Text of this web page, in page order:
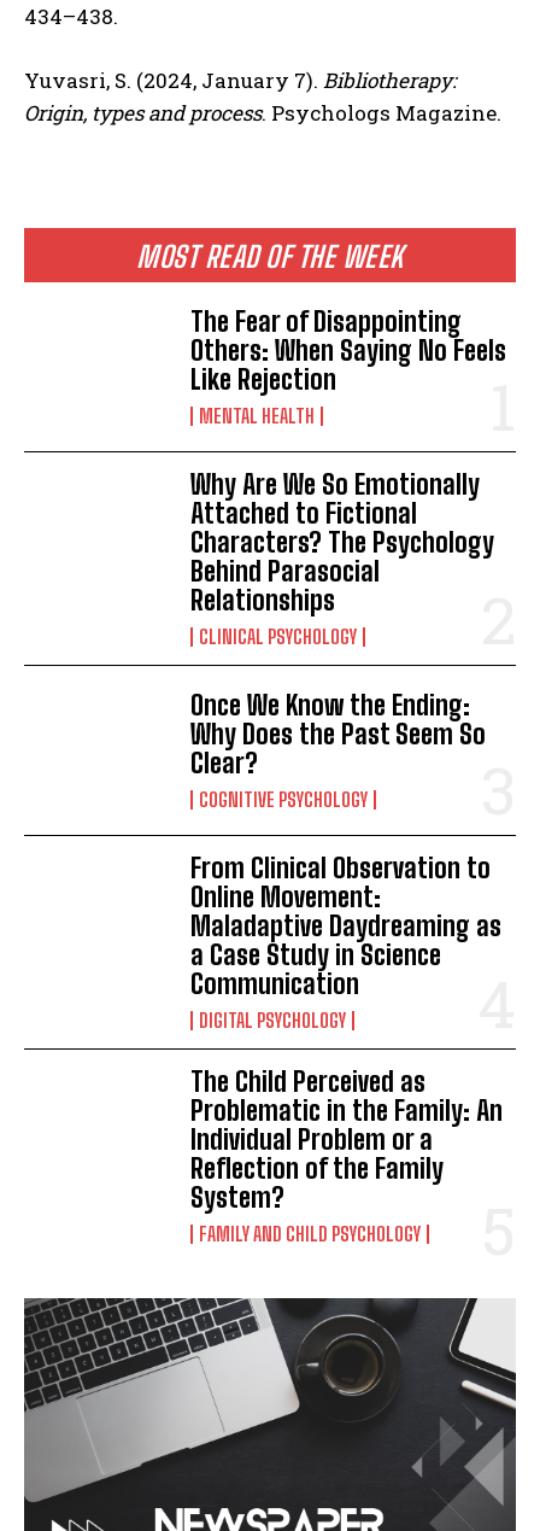
MOST READ OF THE WEEK
The Fear of Disappointing
Others: When Saying No Feels
Like Rejection
MENTAL HEALTH
Why Are We So Emotionally
Attached to Fictional
Characters? The Psychology
Behind Parasocial
Relationships
CLINICAL PSYCHOLOGY
Once We Know the Ending:
Why Does the Past Seem So
Clear?
COGNITIVE PSYCHOLOGY
From Clinical Observation to
Online Movement:
Maladaptive Daydreaming as
a Case Study in Science
Communication
DIGITAL PSYCHOLOGY
The Child Perceived as
Problematic in the Family: An
Individual Problem or a
Reflection of the Family
System?
FAMILY AND CHILD PSYCHOLOGY
434–438.
Yuvasri, S. (2024, January 7). Bibliotherapy:
Origin, types and process. Psychologs Magazine.